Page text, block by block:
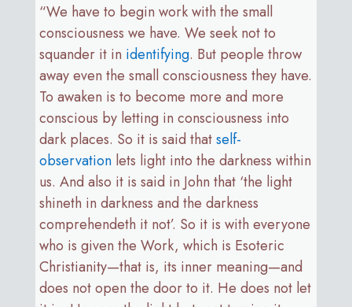
“We have to begin work with the small
consciousness we have. We seek not to
squander it in identifying. But people throw
away even the small consciousness they have.
To awaken is to become more and more
conscious by letting in consciousness into
dark places. So it is said thatself-
observationlets light into the darkness within
us. And also it is said in John that ‘the light
shineth in darkness and the darkness
comprehendeth it not’. So it is with everyone
who is given the Work, which is Esoteric
Christianity—that is, its inner meaning—and
does not open the door to it. He does not let